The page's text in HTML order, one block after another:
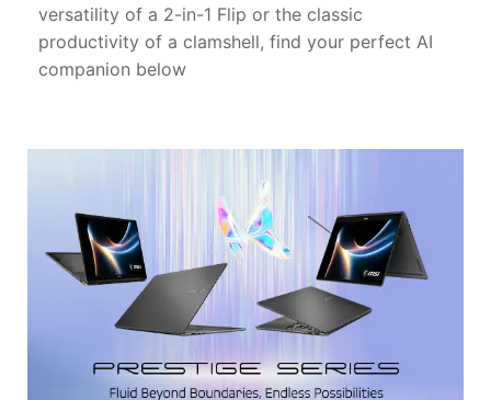
versatility of a 2-in-1 Flip or the classic
productivity of a clamshell, find your perfect AI
companion below